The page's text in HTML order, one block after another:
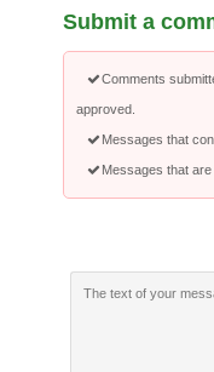
Submit a
Comments
approved.
Messages that
Messages that are